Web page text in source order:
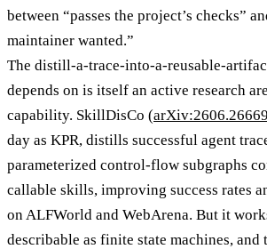
between “passes the project’s checks”
maintainer wanted.”
The distill-a-trace-into-a-reusable-
depends on is itself an active research
capability. SkillDisCo (arXiv:2606.26669
day as KPR, distills successful agent
parameterized control-flow subgraphs
callable skills, improving success rates
on ALFWorld and WebArena. But it
describable as finite state machines, and